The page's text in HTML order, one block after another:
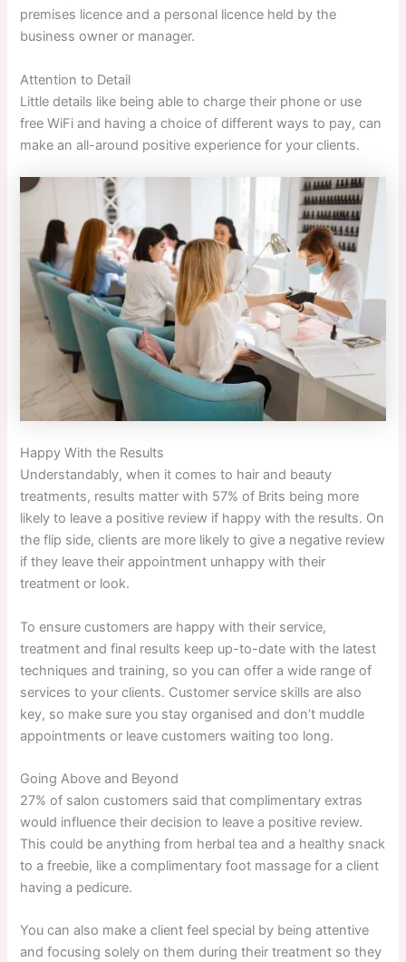
premises licence and a personal licence held by the
business owner or manager.
Attention to Detail
Little details like being able to charge their phone or use
free WiFi and having a choice of different ways to pay, can
make an all-around positive experience for your clients.
Happy With the Results
Understandably, when it comes to hair and beauty
treatments, results matter with 57% of Brits being more
likely to leave a positive review if happy with the results. On
the flip side, clients are more likely to give a negative review
if they leave their appointment unhappy with their
treatment or look.
To ensure customers are happy with their service,
treatment and final results keep up-to-date with the latest
techniques and training, so you can offer a wide range of
services to your clients. Customer service skills are also
key, so make sure you stay organised and don’t muddle
appointments or leave customers waiting too long.
Going Above and Beyond
27% of salon customers said that complimentary extras
would influence their decision to leave a positive review.
This could be anything from herbal tea and a healthy snack
to a freebie, like a complimentary foot massage for a client
having a pedicure.
You can also make a client feel special by being attentive
and focusing solely on them during their treatment so they